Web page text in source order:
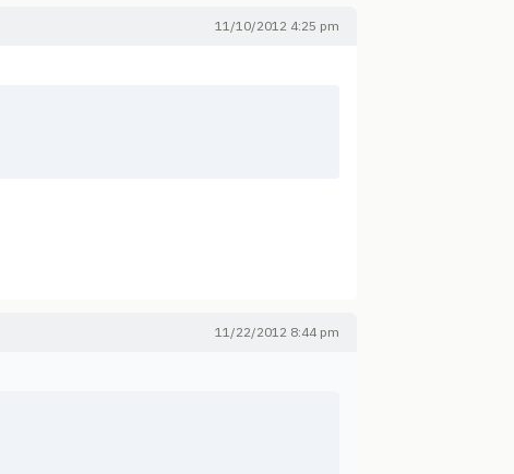
11/10/2012 4:25 pm
11/22/2012 8:44 pm